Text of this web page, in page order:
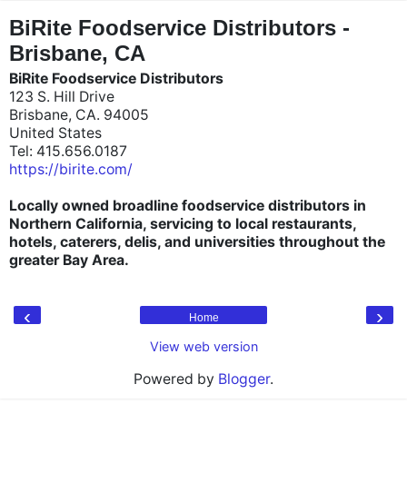
BiRite Foodservice Distributors -
Brisbane, CA
BiRite Foodservice Distributors
123 S. Hill Drive
Brisbane, CA. 94005
United States
Tel: 415.656.0187
https://birite.com/
Locally owned broadline foodservice distributors in
Northern California, servicing to local restaurants,
hotels, caterers, delis, and universities throughout the
greater Bay Area.
‹ ›
Home
View web version
Powered by Blogger.